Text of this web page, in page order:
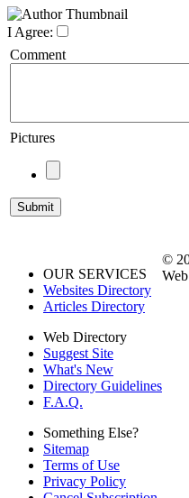
I Agree:
Comment
Pictures
OUR SERVICES
Websites Directory
Articles Directory
Web Directory
Suggest Site
What's New
Directory Guidelines
F.A.Q.
Something Else?
Sitemap
Terms of Use
Privacy Policy
©